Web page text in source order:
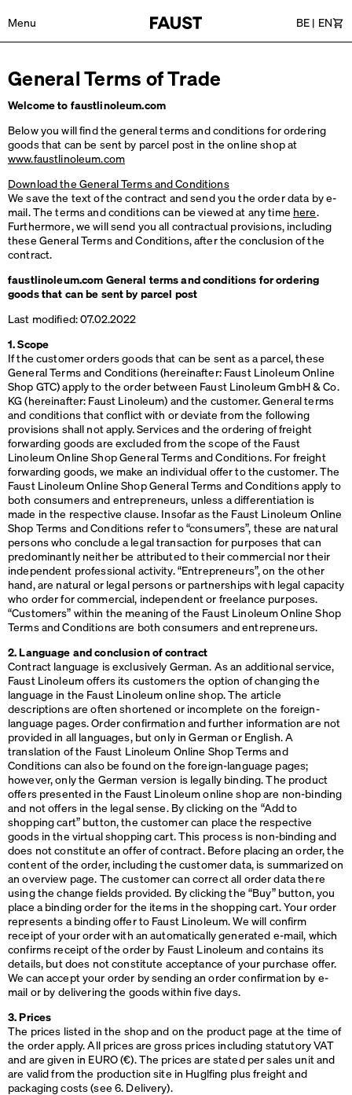
Menu BE | EN
General Terms of Trade
Welcome to faustlinoleum.com
Below you will find the general terms and conditions for ordering
goods that can be sent by parcel post in the online shop at
www.faustlinoleum.com
Download the General Terms and Conditions
We save the text of the contract and send you the order data by e-
mail. The terms and conditions can be viewed at any time here.
Furthermore, we will send you all contractual provisions, including
these General Terms and Conditions, after the conclusion of the
contract.
faustlinoleum.com General terms and conditions for ordering
goods that can be sent by parcel post
Last modified: 07.02.2022
1. Scope
If the customer orders goods that can be sent as a parcel, these
General Terms and Conditions (hereinafter: Faust Linoleum Online
Shop GTC) apply to the order between Faust Linoleum GmbH & Co.
KG (hereinafter: Faust Linoleum) and the customer. General terms
and conditions that conflict with or deviate from the following
provisions shall not apply. Services and the ordering of freight
forwarding goods are excluded from the scope of the Faust
Linoleum Online Shop General Terms and Conditions. For freight
forwarding goods, we make an individual offer to the customer. The
Faust Linoleum Online Shop General Terms and Conditions apply to
both consumers and entrepreneurs, unless a differentiation is
made in the respective clause. Insofar as the Faust Linoleum Online
Shop Terms and Conditions refer to “consumers”, these are natural
persons who conclude a legal transaction for purposes that can
predominantly neither be attributed to their commercial nor their
independent professional activity. “Entrepreneurs”, on the other
hand, are natural or legal persons or partnerships with legal capacity
who order for commercial, independent or freelance purposes.
“Customers” within the meaning of the Faust Linoleum Online Shop
Terms and Conditions are both consumers and entrepreneurs.
2. Language and conclusion of contract
Contract language is exclusively German. As an additional service,
Faust Linoleum offers its customers the option of changing the
language in the Faust Linoleum online shop. The article
descriptions are often shortened or incomplete on the foreign-
language pages. Order confirmation and further information are not
provided in all languages, but only in German or English. A
translation of the Faust Linoleum Online Shop Terms and
Conditions can also be found on the foreign-language pages;
however, only the German version is legally binding. The product
offers presented in the Faust Linoleum online shop are non-binding
and not offers in the legal sense. By clicking on the “Add to
shopping cart” button, the customer can place the respective
goods in the virtual shopping cart. This process is non-binding and
does not constitute an offer of contract. Before placing an order, the
content of the order, including the customer data, is summarized on
an overview page. The customer can correct all order data there
using the change fields provided. By clicking the “Buy” button, you
place a binding order for the items in the shopping cart. Your order
represents a binding offer to Faust Linoleum. We will confirm
receipt of your order with an automatically generated e-mail, which
confirms receipt of the order by Faust Linoleum and contains its
details, but does not constitute acceptance of your purchase offer.
We can accept your order by sending an order confirmation by e-
mail or by delivering the goods within five days.
3. Prices
The prices listed in the shop and on the product page at the time of
the order apply. All prices are gross prices including statutoryVAT
and are given in EURO(€). The prices are stated per sales unit and
are valid from the production site in Huglfing plus freight and
packaging costs (see 6. Delivery).